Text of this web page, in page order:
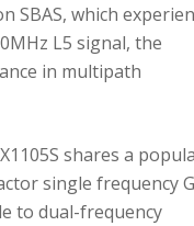
SBAS, which
L5 signal, the
in multipath
shares a
single frequency
to dual-frequency